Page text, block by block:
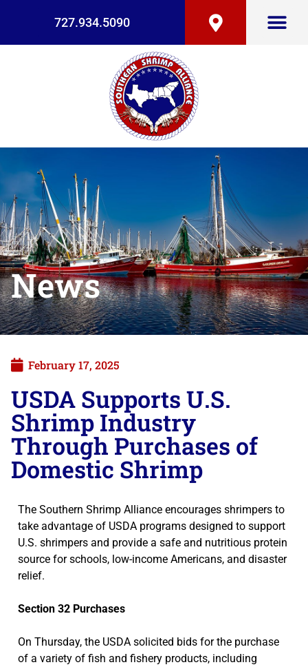
727.934.5090
News
February 17, 2025
USDA Supports U.S.
Shrimp Industry
Through Purchases of
Domestic Shrimp
The Southern Shrimp Alliance encourages shrimpers to
take advantage of USDA programs designed to support
U.S. shrimpers and provide a safe and nutritious protein
source for schools, low-income Americans, and disaster
relief.
Section 32 Purchases
On Thursday, the USDA solicited bids for the purchase
of a variety of fish and fishery products, including